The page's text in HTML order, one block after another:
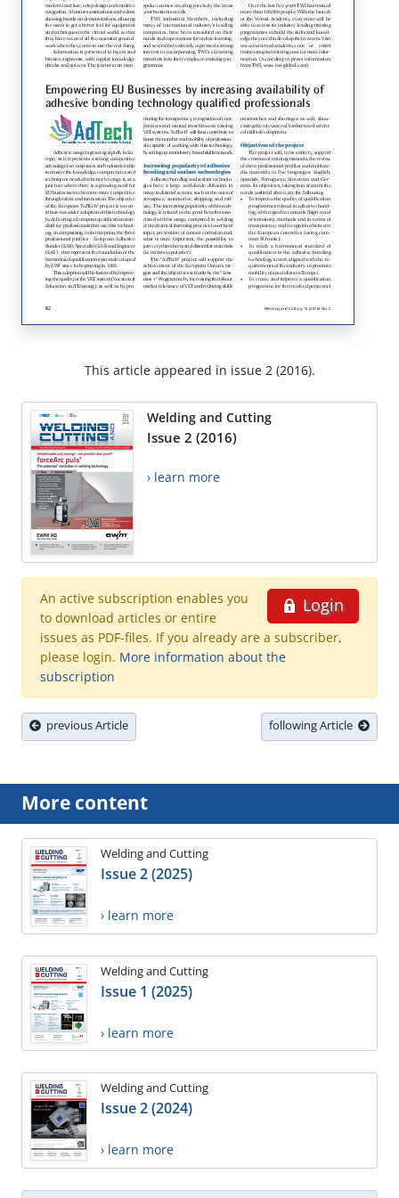
This article appeared in issue 2 (2016).
Welding and Cutting
Issue 2 (2016)
› learn more
Login
An active subscription enables you
to download articles or entire
issues as PDF-files. If you already are a subscriber,
please login. More information about the
subscription
previous Article following Article
More content
Welding and Cutting
Issue 2 (2025)
› learn more
Welding and Cutting
Issue 1 (2025)
› learn more
Welding and Cutting
Issue 2 (2024)
› learn more